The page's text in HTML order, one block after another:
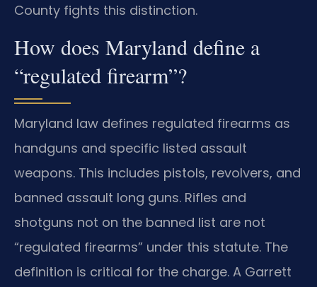
County fights this distinction.
How does Maryland define a
“regulated firearm”?
Maryland law defines regulated firearms as
handguns and specific listed assault
weapons. This includes pistols, revolvers, and
banned assault long guns. Rifles and
shotguns not on the banned list are not
“regulated firearms” under this statute. The
definition is critical for the charge. A Garrett